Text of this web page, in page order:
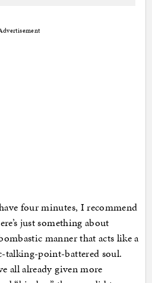
four minutes, I recommend
just something about
manner that acts like a
talking-point-battered soul.
all already given more